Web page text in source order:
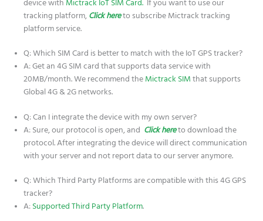
device with Mictrack IoT SIM Card. If you want to use our
tracking platform, Click hereto subscribe Mictrack tracking
platform service.
Q: Which SIM Card is better to match with the IoT GPS tracker?
A: Get an 4G SIM card that supports data service with
20MB/month. We recommend the Mictrack SIM that supports
Global 4G & 2G networks.
Q: Can I integrate the device with my own server?
A: Sure, our protocol is open, and Click hereto download the
protocol. After integrating the device will direct communication
with your server and not report data to our server anymore.
Q: Which Third Party Platforms are compatible with this 4G GPS
tracker?
A: Supported Third Party Platform.